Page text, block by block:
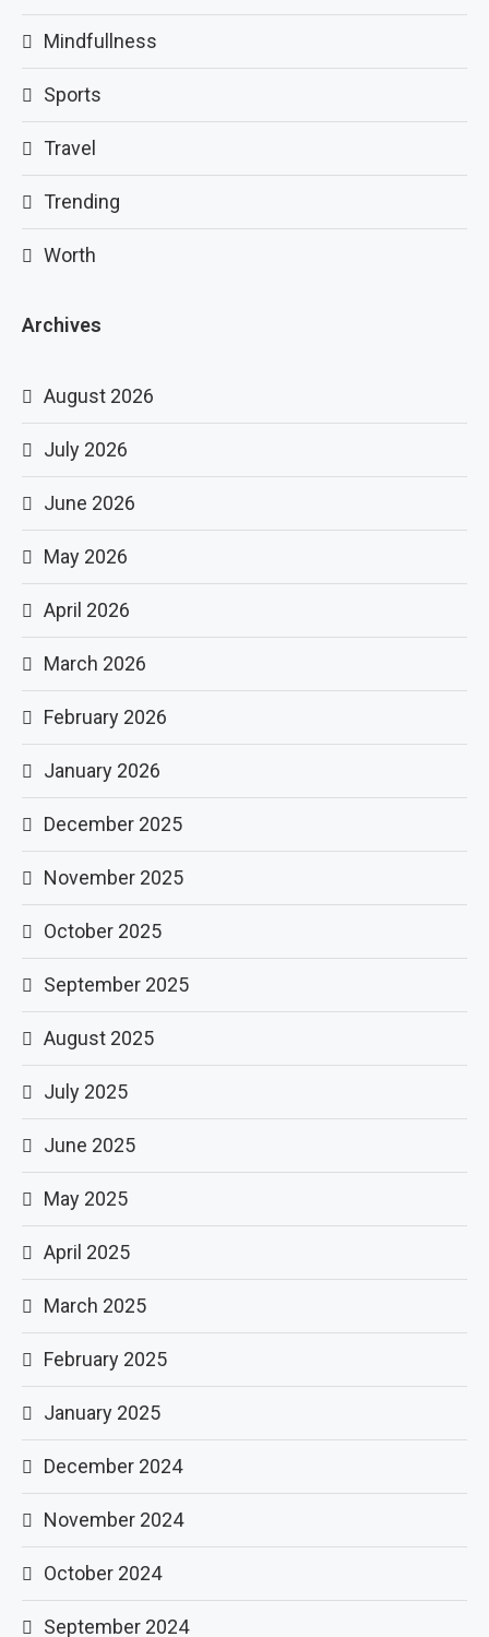
Mindfullness
Sports
Travel
Trending
Worth
Archives
August 2026
July 2026
June 2026
May 2026
April 2026
March 2026
February 2026
January 2026
December 2025
November 2025
October 2025
September 2025
August 2025
July 2025
June 2025
May 2025
April 2025
March 2025
February 2025
January 2025
December 2024
November 2024
October 2024
September 2024